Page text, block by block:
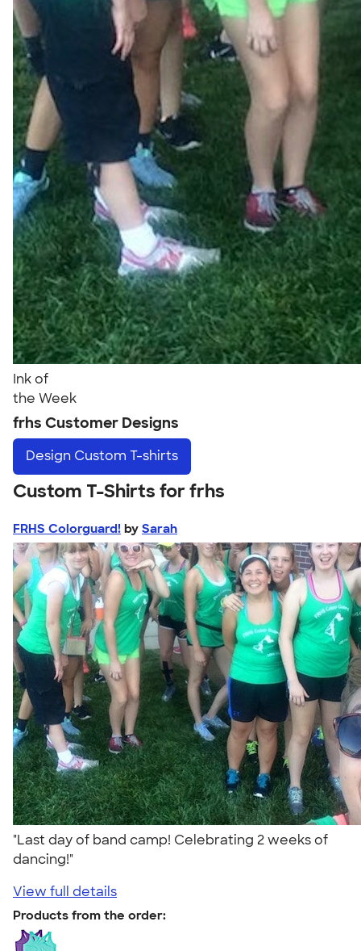
Ink of
the Week
frhs Customer Designs
Design Custom T-shirts
Custom T-Shirts for frhs
FRHS Colorguard! by Sarah
"Last day of band camp! Celebrating 2 weeks of
dancing!"
View full details
Products from the order: